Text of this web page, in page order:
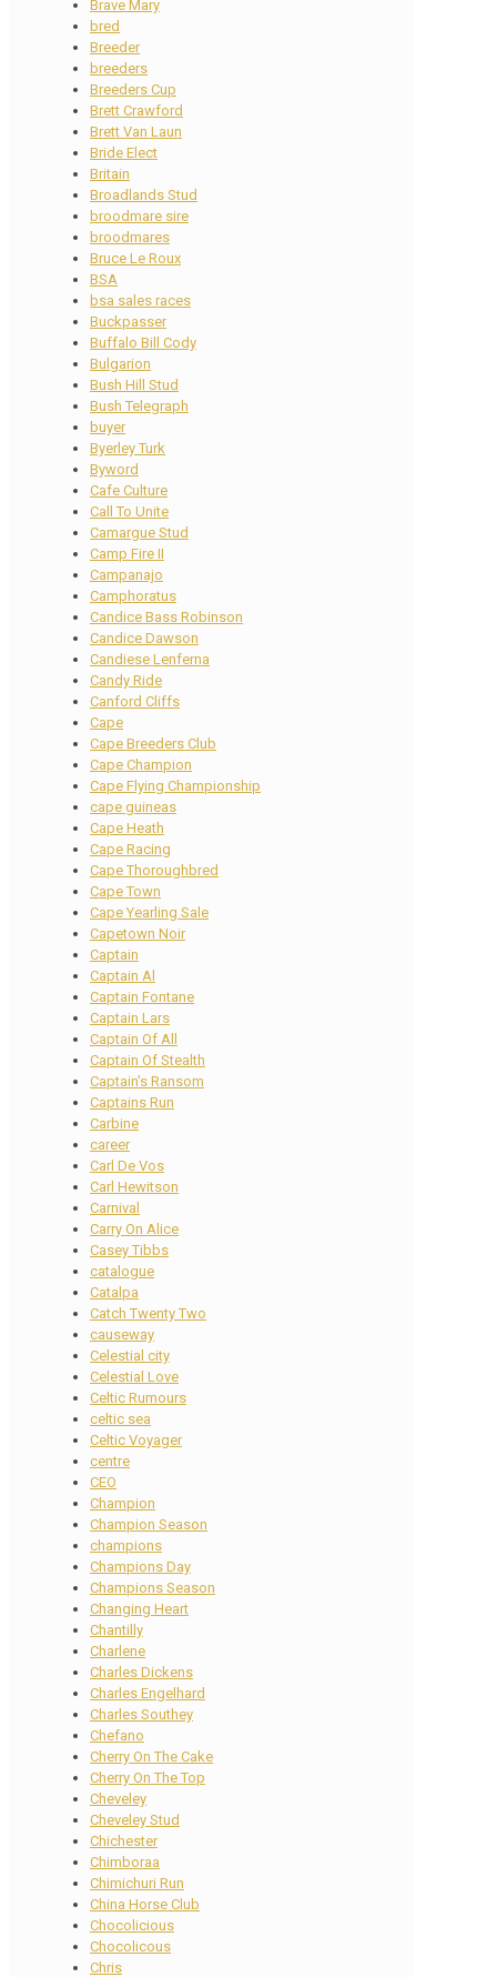
Brave Mary
bred
Breeder
breeders
Breeders Cup
Brett Crawford
Brett Van Laun
Bride Elect
Britain
Broadlands Stud
broodmare sire
broodmares
Bruce Le Roux
BSA
bsa sales races
Buckpasser
Buffalo Bill Cody
Bulgarion
Bush Hill Stud
Bush Telegraph
buyer
Byerley Turk
Byword
Cafe Culture
Call To Unite
Camargue Stud
Camp Fire II
Campanajo
Camphoratus
Candice Bass Robinson
Candice Dawson
Candiese Lenferna
Candy Ride
Canford Cliffs
Cape
Cape Breeders Club
Cape Champion
Cape Flying Championship
cape guineas
Cape Heath
Cape Racing
Cape Thoroughbred
Cape Town
Cape Yearling Sale
Capetown Noir
Captain
Captain Al
Captain Fontane
Captain Lars
Captain Of All
Captain Of Stealth
Captain's Ransom
Captains Run
Carbine
career
Carl De Vos
Carl Hewitson
Carnival
Carry On Alice
Casey Tibbs
catalogue
Catalpa
Catch Twenty Two
causeway
Celestial city
Celestial Love
Celtic Rumours
celtic sea
Celtic Voyager
centre
CEO
Champion
Champion Season
champions
Champions Day
Champions Season
Changing Heart
Chantilly
Charlene
Charles Dickens
Charles Engelhard
Charles Southey
Chefano
Cherry On The Cake
Cherry On The Top
Cheveley
Cheveley Stud
Chichester
Chimboraa
Chimichuri Run
China Horse Club
Chocolicious
Chocolicous
Chris